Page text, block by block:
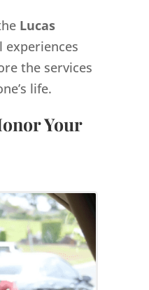
Lucas
the services
life.
Your